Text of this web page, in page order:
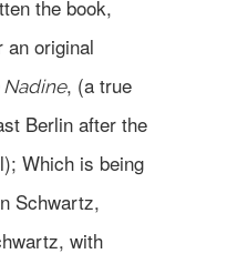
the book,
original
Nadine, (a true
Berlin after the
Which is being
Schwartz,
with